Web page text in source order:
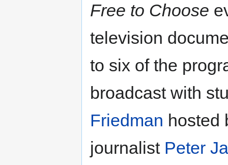
Free to Choose
television
to six of the
broadcast with
Friedman hosted
journalist Peter